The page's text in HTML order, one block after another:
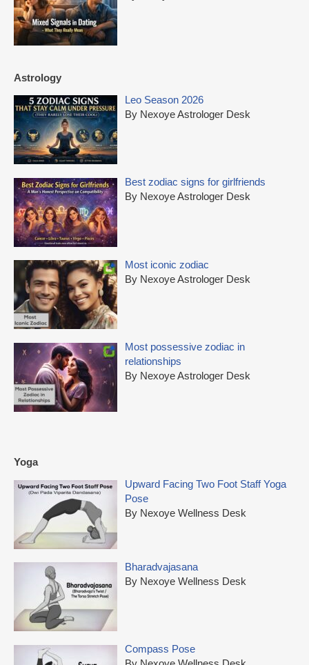
Astrology
Leo Season 2026
By Nexoye Astrologer Desk
Best zodiac signs for girlfriends
By Nexoye Astrologer Desk
Most iconic zodiac
By Nexoye Astrologer Desk
Most possessive zodiac in
relationships
By Nexoye Astrologer Desk
Yoga
Upward Facing Two Foot Staff Yoga
Pose
By Nexoye Wellness Desk
Bharadvajasana
By Nexoye Wellness Desk
Compass Pose